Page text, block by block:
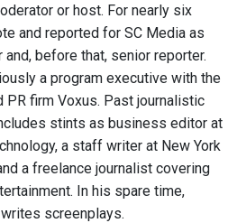
or host. For nearly six
and reported for SC Media as
before that, senior reporter.
a program executive with the
PR firm Voxus. Past journalistic
stints as business editor at
a staff writer at New York
a freelance journalist covering
In his spare time,
screenplays.